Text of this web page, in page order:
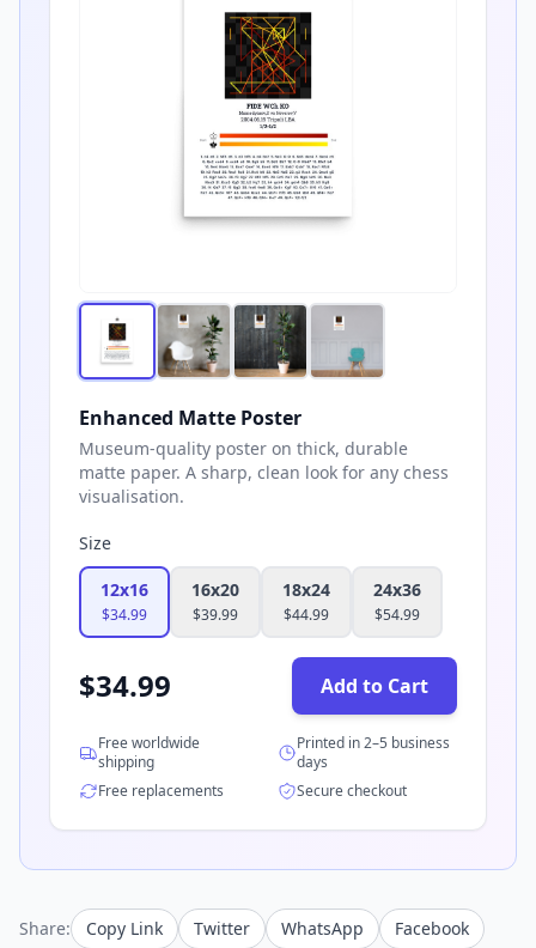
Enhanced Matte Poster
Museum-quality poster on thick, durable
matte paper. A sharp, clean look for any chess
visualisation.
Size
12x16
$34.99
16x20
$39.99
18x24
$44.99
24x36
$54.99
$34.99 Add to Cart
Free worldwide
shipping
Printed in 2–5 business
days
Free replacements
Secure checkout
Share: Copy Link Twitter WhatsApp Facebook